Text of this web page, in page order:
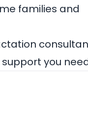
families and
you